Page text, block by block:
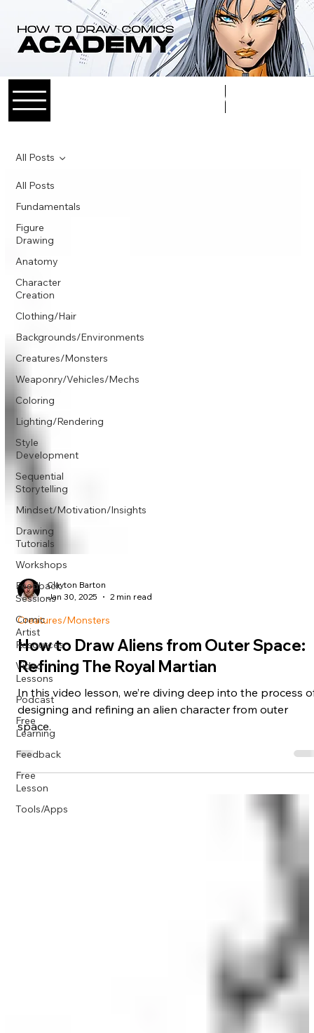
All Posts
Fundamentals
Figure
Drawing
Anatomy
Character
Creation
Clothing/Hair
Backgrounds/Environments
Creatures/Monsters
Weaponry/Vehicles/Mechs
Coloring
Lighting/Rendering
Style
Development
Sequential
Storytelling
Mindset/Motivation/Insights
Drawing
Tutorials
Workshops
Feedback
Sessions
Comic
Artist
Resources
Video
Lessons
Podcast
Free
Learning
Feedback
Free
Lesson
Tools/Apps
All Posts
Jan 30, 2025
Creatures/Monsters
How to Draw Aliens from Outer Space:
Refining The Royal Martian
In this video lesson, we’re diving deep into the process
designing and refining an alien character from outer
space.